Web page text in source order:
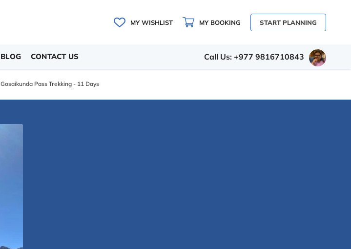
MY WISHLIST MY BOOKING START PLANNING
BLOG CONTACT US Call Us: +977 9816710843
Gosaikunda Pass Trekking - 11 Days